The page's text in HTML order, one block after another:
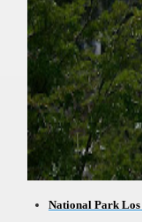
National Park
the blue
where there are
in South
largest water